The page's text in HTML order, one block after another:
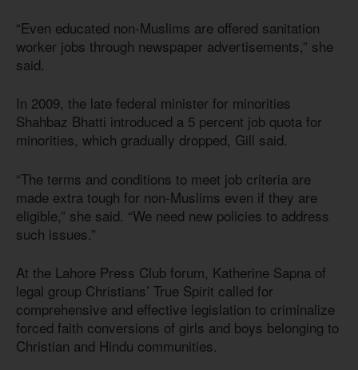
“Even educated non-Muslims are offered sanitation
worker jobs through newspaper advertisements,” she
said.
In 2009, the late federal minister for minorities
Shahbaz Bhatti introduced a 5 percent job quota for
minorities, which gradually dropped, Gill said.
“The terms and conditions to meet job criteria are
made extra tough for non-Muslims even if they are
eligible,” she said. “We need new policies to address
such issues.”
At the Lahore Press Club forum, Katherine Sapna of
legal group Christians’ True Spirit called for
comprehensive and effective legislation to criminalize
forced faith conversions of girls and boys belonging to
Christian and Hindu communities.